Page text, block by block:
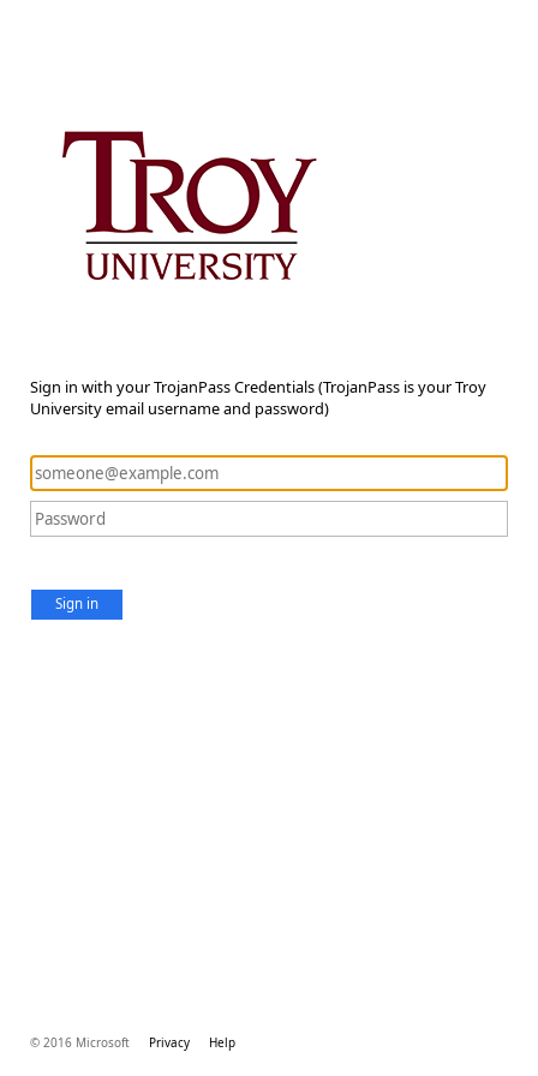
Sign in with your TrojanPass Credentials (TrojanPass is your Troy
University email username and password)
Sign in
© 2016 Microsoft Privacy Help